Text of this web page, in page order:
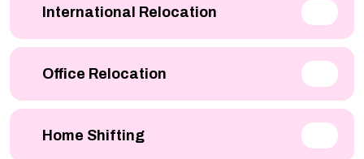
International Relocation
Office Relocation
Home Shifting